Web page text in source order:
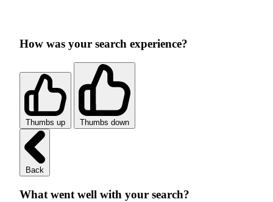
How was your search experience?
Thumbs up Thumbs down
Back
What went well with your search?